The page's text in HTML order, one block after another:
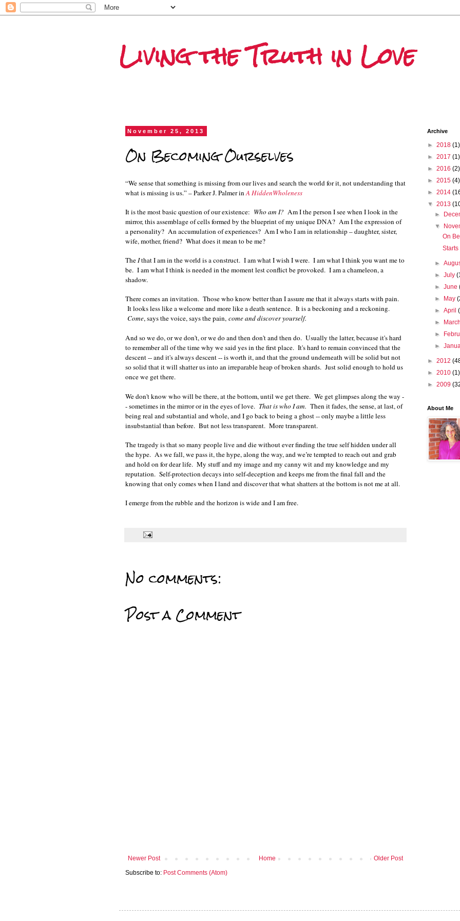
Living the Truth in Love
November 25, 2013
On Becoming Ourselves
“We sense that something is missing from our lives and search the world for it, not understanding that
what is missing is us.” – Parker J. Palmer inA HiddenWholeness
It is the most basic question of our existence: Who am I? Am I the person I see when I look in the
mirror, this assemblage of cells formed by the blueprint of my unique DNA? Am I the expression of
a personality? An accumulation of experiences? Am I who I am in relationship – daughter, sister,
wife, mother, friend? What does it mean to be me?
TheIthat I am in the world is a construct. I am what I wish I were. I am what I think you want me to
be. I am what I think is needed in the moment lest conflict be provoked. I am a chameleon, a
shadow.
There comes an invitation. Those who know better than I assure me that it always starts with pain.
It looks less like a welcome and more like a death sentence. It is a beckoning and a reckoning.
Come, says the voice, says the pain, come and discover yourself.
And so we do, or we don't, or we do and then don't and then do. Usually the latter, because it's hard
to remember all of the time why we said yes in the first place. It's hard to remain convinced that the
descent -- and it's always descent -- is worth it, and that the ground underneath will be solid but not
so solid that it will shatter us into an irreparable heap of broken shards. Just solid enough to hold us
once we get there.
We don't know who will be there, at the bottom, until we get there. We get glimpses along the way -
- sometimes in the mirror or in the eyes of love. That is who I am. Then it fades, the sense, at last, of
being real and substantial and whole, and I go back to being a ghost -- only maybe a little less
insubstantial than before. But not less transparent. More transparent.
The tragedy is that so many people live and die without ever finding the true self hidden under all
the hype. As we fall, we pass it, the hype, along the way, and we’re tempted to reach out and grab
and hold on for dear life. My stuff and my image and my canny wit and my knowledge and my
reputation. Self-protection decays into self-deception and keeps me from the final fall and the
knowing that only comes when I land and discover that what shatters at the bottom is not me at all.
I emerge from the rubble and the horizon is wide and I am free.
No comments:
Post a Comment
Newer Post Older Post
Home
Subscribe to: Post Comments (Atom)
Archive
► 2018 (1)
► 2017 (1)
► 2016 (2)
► 2015 (4)
► 2014
▼ 2013
►
▼
On
►
►July
►June
►
May
►April
►
►
►
► 2012
► 2010 (1)
► 2009
About Me